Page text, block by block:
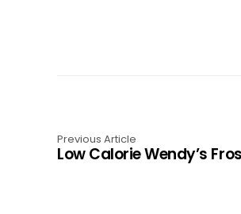
Previous Article
Low Calorie Wendy’s